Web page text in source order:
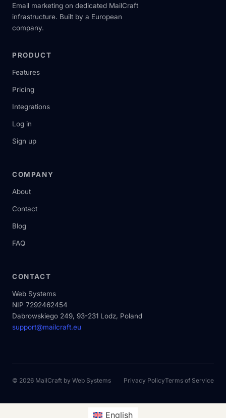
Email marketing on dedicated MailCraft
infrastructure. Built by a European
company.
PRODUCT
Features
Pricing
Integrations
Log in
Sign up
COMPANY
About
Contact
Blog
FAQ
CONTACT
Web Systems
NIP 7292462454
Dabrowskiego 249, 93-231 Lodz, Poland
support@mailcraft.eu
© 2026 MailCraft by Web Systems Privacy PolicyTerms of Service
English